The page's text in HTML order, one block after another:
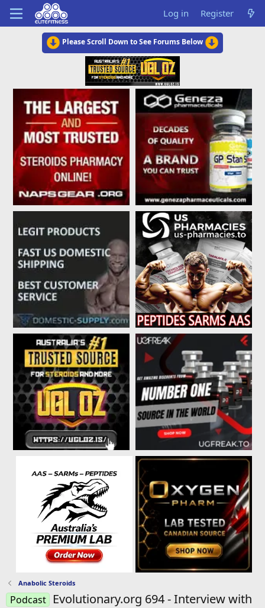
Log in Register
Please Scroll Down to See Forums Below
Anabolic Steroids
Podcast
Evolutionary.org 694 - Interview with